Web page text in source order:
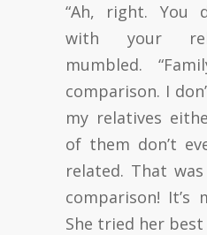
“Ah, right. You
with your
mumbled.
comparison. I
my relatives
of them don’t
related. That
comparison! It’s
She tried her